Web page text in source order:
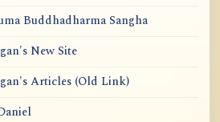
Buddhadharma Sangha
New Site
Articles (Old Link)